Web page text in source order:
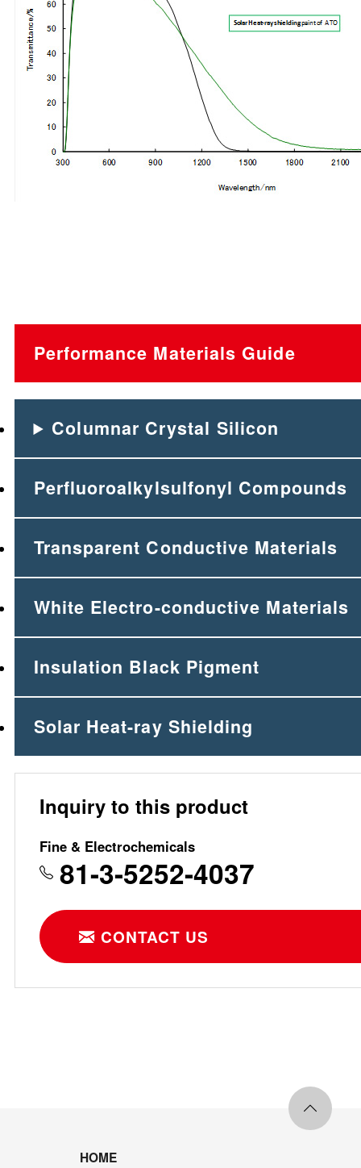
Performance Materials Guide
Columnar Crystal Silicon
Perfluoroalkylsulfonyl Compounds
Transparent Conductive Materials
White Electro-conductive Materials
Insulation Black Pigment
Solar Heat-ray Shielding
Inquiry to this product
Fine & Electrochemicals
81-3-5252-4037
CONTACT US
HOME